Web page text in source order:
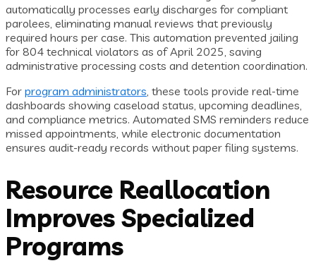
automatically processes early discharges for compliant
parolees, eliminating manual reviews that previously
required hours per case. This automation prevented jailing
for 804 technical violators as of April 2025, saving
administrative processing costs and detention coordination.
For program administrators , these tools provide real-time
dashboards showing caseload status, upcoming deadlines,
and compliance metrics. Automated SMS reminders reduce
missed appointments, while electronic documentation
ensures audit-ready records without paper filing systems.
Resource Reallocation
Improves Specialized
Programs